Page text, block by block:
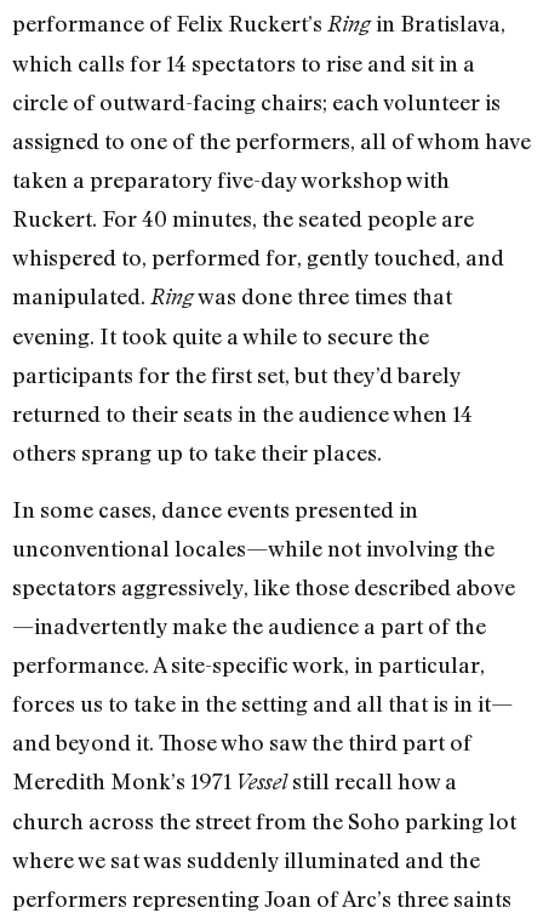
performance of Felix Ruckert’s Ringin Bratislava,
which calls for 14 spectators to rise and sit in a
circle of outward-facing chairs; each volunteer is
assigned to one of the performers, all of whom have
taken a preparatory five-day workshop with
Ruckert. For 40 minutes, the seated people are
whispered to, performed for, gently touched, and
manipulated. Ringwas done three times that
evening. It took quite a while to secure the
participants for the first set, but they’d barely
returned to their seats in the audience when 14
others sprang up to take their places.
In some cases, dance events presented in
unconventional locales—while not involving the
spectators aggressively, like those described above
—inadvertently make the audience a part of the
performance. A site-specific work, in particular,
forces us to take in the setting and all that is in it—
and beyond it. Those who saw the third part of
Meredith Monk’s 1971 Vesselstill recall how a
church across the street from the Soho parking lot
where we sat was suddenly illuminated and the
performers representing Joan of Arc’s three saints